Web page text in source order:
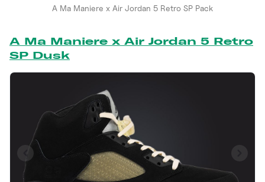
A Ma Maniere x Air Jordan 5 Retro SP Pack
A Ma Maniere x Air Jordan 5 Retro
SP Dusk